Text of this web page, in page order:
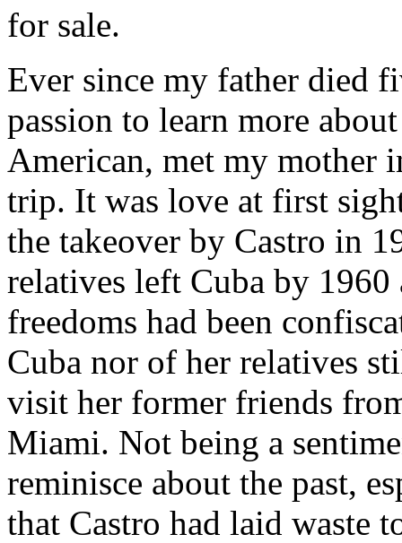
for sale.
Ever since my father died
passion to learn more
American, met my mother
trip. It was love at first
the takeover by Castro in
relatives left Cuba by 1960
freedoms had been
Cuba nor of her relatives
visit her former friends
Miami. Not being a
reminisce about the past,
that Castro had laid waste